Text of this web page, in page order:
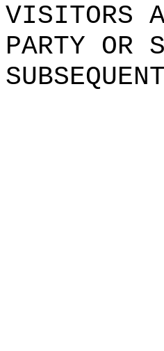
VISITORS
PARTY OR S
SUBSEQUENT